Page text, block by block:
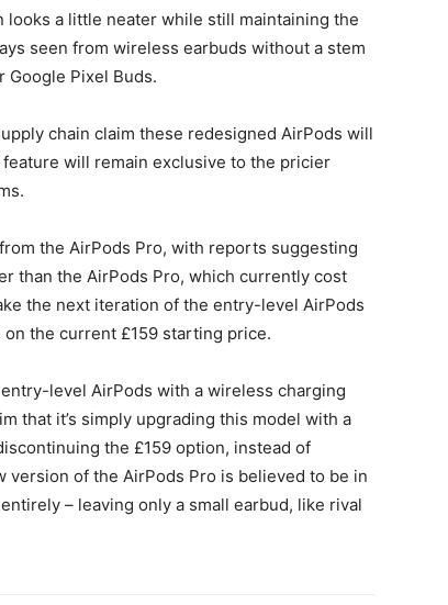
looks a little neater while still maintaining the
seen from wireless earbuds without a stem
Google Pixel Buds.
chain claim these redesigned AirPods will
will remain exclusive to the pricier
the AirPods Pro, with reports suggesting
than the AirPods Pro, which currently cost
the next iteration of the entry-level AirPods
the current £159 starting price.
level AirPods with a wireless charging
that it’s simply upgrading this model with a
the £159 option, instead of
version of the AirPods Pro is believed to be in
– leaving only a small earbud, like rival